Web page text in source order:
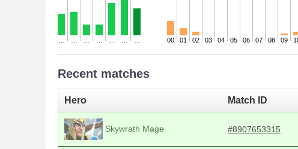
00 01 02 03 04 05 06 07 08 09
Recent matches
Hero Match ID
Skywrath Mage #8907653315